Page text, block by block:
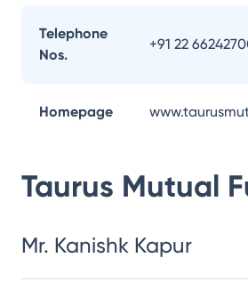
Telephone
Nos.
+91 22
Homepage
Taurus Mutual
Mr. Kanishk Kapur